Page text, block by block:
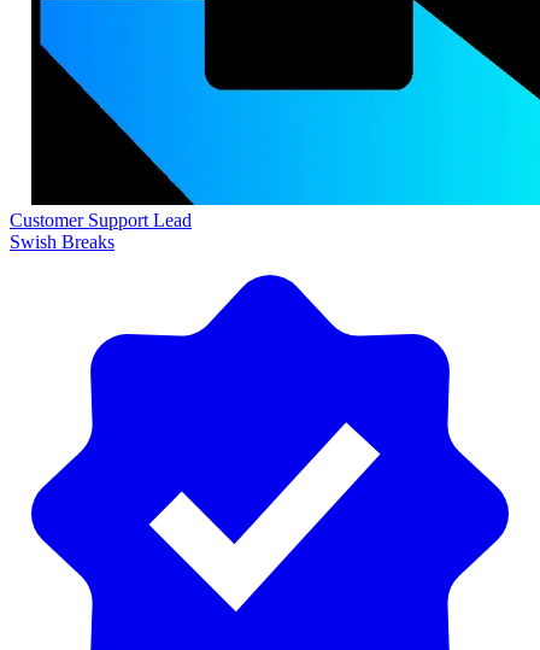
Customer Support Lead
Swish Breaks